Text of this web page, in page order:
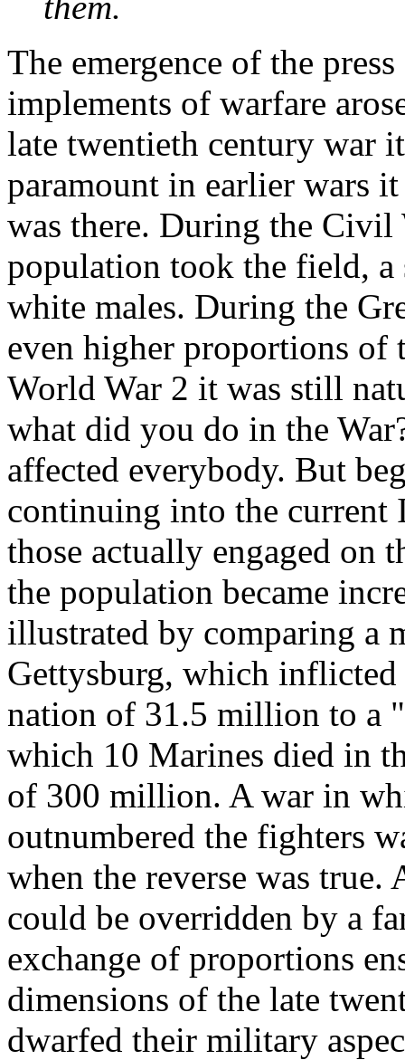
The emergence of the
implements of warfare
late twentieth century war
paramount in earlier wars
was there. During the
population took the field,
white males. During the
even higher proportions of
World War 2 it was still
what did you do in the
affected everybody. But
continuing into the current
those actually engaged on
the population became
illustrated by comparing a
Gettysburg, which inflicted
nation of 31.5 million to a
which 10 Marines died in
of 300 million. A war in
outnumbered the fighters
when the reverse was
could be overridden by a
exchange of proportions
dimensions of the late
dwarfed their military